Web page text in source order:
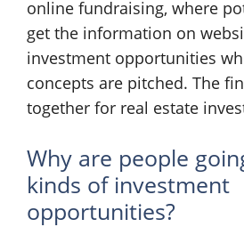
online fundraising, where
get the information on
investment opportunities
concepts are pitched. The
together for real estate
Why are people
kinds of investment
opportunities?